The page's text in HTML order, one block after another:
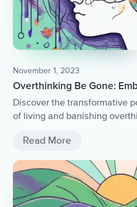
November 1, 2023
Overthinking Be Gone:
Discover the transformative
of living and banishing
Read More